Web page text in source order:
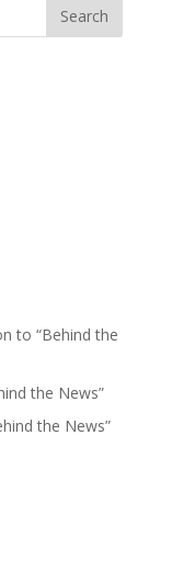
to “Behind the
the News”
the News”